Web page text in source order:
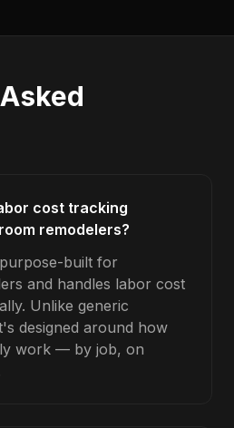
cost tracking
remodelers?
built for
and handles labor cost
Unlike generic
designed around how
work — by job, on